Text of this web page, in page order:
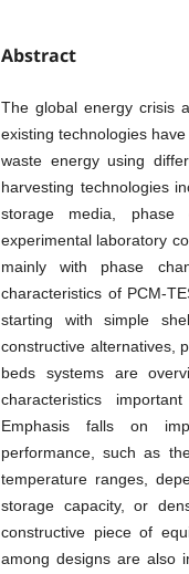
Abstract
The global energy crisis
existing technologies
waste energy using
harvesting technologies
storage media, phase
experimental laboratory
mainly with phase
characteristics of PCM-
starting with simple
constructive alternatives,
beds systems are
characteristics
Emphasis falls on
performance, such as
temperature ranges,
storage capacity, or
constructive piece of
among designs are also